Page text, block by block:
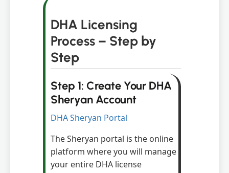
DHA Licensing
Process – Step by
Step
Step 1: Create Your DHA
Sheryan Account
DHA Sheryan Portal
The Sheryan portal is the online
platform where you will manage
your entire DHA license